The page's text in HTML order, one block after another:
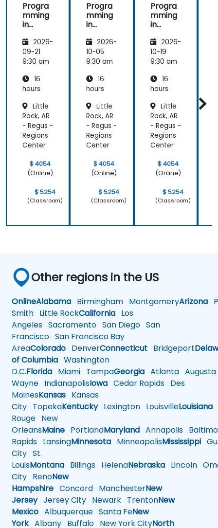
Progra
mming
in
2026-
09-21
9:30 am
16
hours
Little
Rock, AR
- Regus -
Regions
Center
$ 4054
(Online)
$ 5254
(Classroom)
Progra
mming
in
2026-
10-05
9:30 am
16
hours
Little
Rock, AR
- Regus -
Regions
Center
$ 4054
(Online)
$ 5254
(Classroom)
Progra
mming
in
2026-
10-19
9:30 am
16
hours
Little
Rock, AR
- Regus -
Regions
Center
$ 4054
(Online)
$ 5254
(Classroom)
Other regions in the US
OnlineAlabama Birmingham MontgomeryArizona
Smith Little RockCalifornia Los
Angeles Sacramento San Diego San
Francisco San Francisco Bay
AreaColorado DenverConnecticut Bridgeport
of Columbia Washington
D.C.Florida Miami TampaGeorgia Atlanta Augusta
Wayne IndianapolisIowa Cedar Rapids Des
MoinesKansas Kansas
City TopekaKentuckyLexington LouisvilleLouisiana
Rouge New
OrleansMaine PortlandMaryland Annapolis
Rapids LansingMinnesota MinneapolisMississippi
City St.
LouisMontana Billings HelenaNebraska Lincoln
City RenoNew
Hampshire Concord ManchesterNew
JerseyJersey City Newark TrentonNew
Mexico Albuquerque Santa FeNew
YorkAlbany Buffalo New York CityNorth